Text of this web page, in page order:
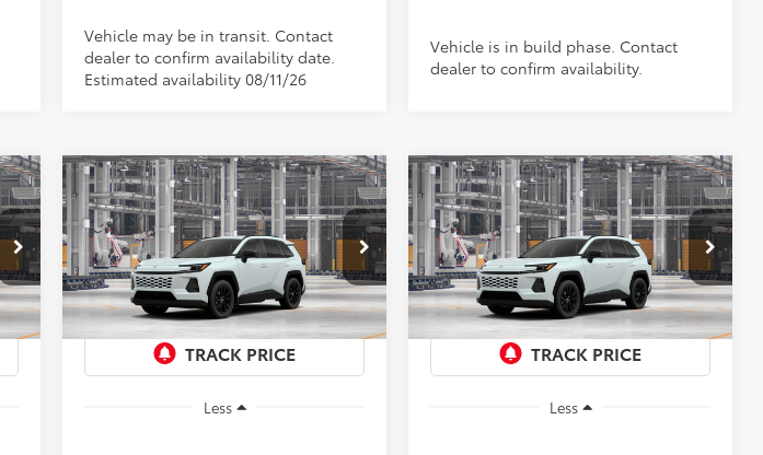
Vehicle may be in transit. Contact
dealer to confirm availability date.
Estimated availability 08/11/26
Vehicle is in build phase. Contact
dealer to confirm availability.
2026Toyota RAV4XLE
Premium
Special Offer
VIN:4T36CRAV1TU36F453Model:4444
In Production Ext. Int.
BUY FINANCE LEASE
$43,517
PRICE
Less
Compare Vehicle
2026Toyota RAV4XLE
Premium
Special Offer
VIN:4T36CRAV0TU34I093Model:4444
In Production Ext. Int.
BUY FINANCE LEASE
$43,618
PRICE
Less
Compare Vehicle